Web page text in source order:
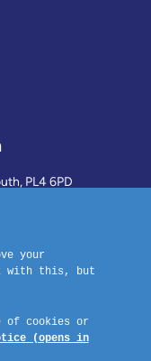
PL4 6PD